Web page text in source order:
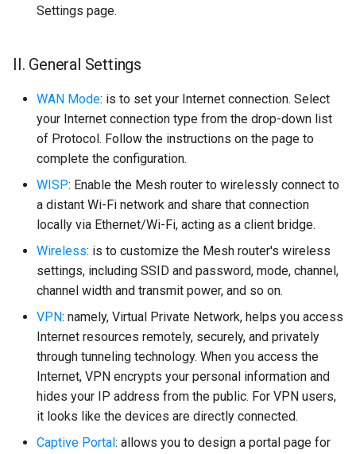
Settings page.
II. General Settings
WAN Mode: is to set your Internet connection. Select
your Internet connection type from the drop-down list
of Protocol. Follow the instructions on the page to
complete the configuration.
WISP: Enable the Mesh router to wirelessly connect to
a distant Wi-Fi network and share that connection
locally via Ethernet/Wi-Fi, acting as a client bridge.
Wireless: is to customize the Mesh router's wireless
settings, including SSID and password, mode, channel,
channel width and transmit power, and so on.
VPN: namely, Virtual Private Network, helps you access
Internet resources remotely, securely, and privately
through tunneling technology. When you access the
Internet, VPN encrypts your personal information and
hides your IP address from the public. For VPN users,
it looks like the devices are directly connected.
Captive Portal: allows you to design a portal page for